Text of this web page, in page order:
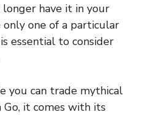
have it in your
one of a particular
essential to consider
you can trade mythical
Go, it comes with its